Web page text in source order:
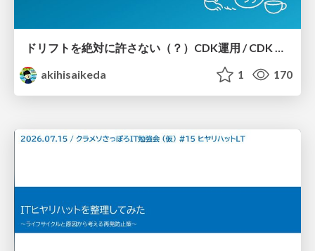
ドリフトを絶対に許さない（？）CDK運用 / CDK Ops with Zero Tolerance for Drifts (?)
akihisaikeda
1 170